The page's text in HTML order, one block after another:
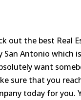
out the best Real
San Antonio which
want
sure that you
today for you.